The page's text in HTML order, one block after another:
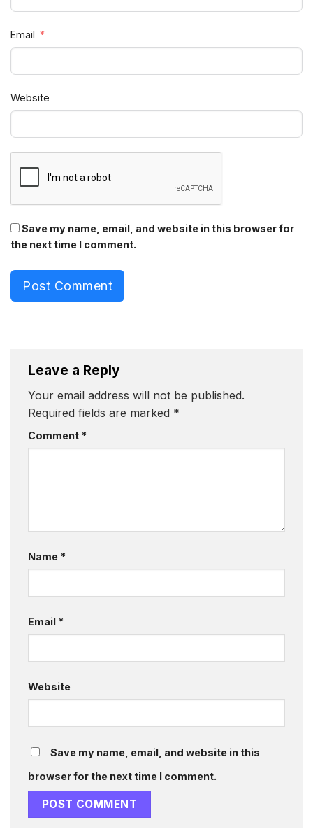
Email
Website
Save my name, email, and website in this browser for
the next time I comment.
Post Comment
Leave a Reply
Your email address will not be published.
Required fields are marked *
Comment *
Name *
Email *
Website
Save my name, email, and website in this
browser for the next time I comment.